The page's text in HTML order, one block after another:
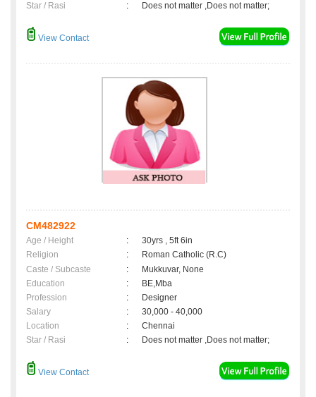
Star / Rasi
: Does not matter ,Does not matter;
View Contact
CM482922
Age / Height :
30yrs , 5ft 6in
Religion
:
Roman Catholic (R.C)
Caste / Subcaste
:
Mukkuvar, None
Education
:
BE,Mba
Profession
:
Designer
Salary
:
30,000 - 40,000
Location
:
Chennai
Star / Rasi
: Does not matter ,Does not matter;
View Contact